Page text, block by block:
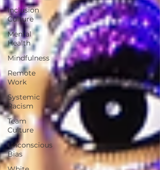
Inclusion
Culture
Mental
Health
Mindfulness
Remote
Work
Systemic
Racism
Team
Culture
Unconscious
Bias